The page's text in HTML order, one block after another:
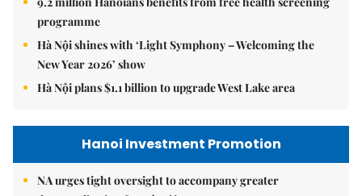
programme
Hà Nội shines with ‘Light Symphony – Welcoming the
New Year 2026’ show
Hà Nội plans $1.1 billion to upgrade West Lake area
Hanoi Investment Promotion
NA urges tight oversight to accompany greater